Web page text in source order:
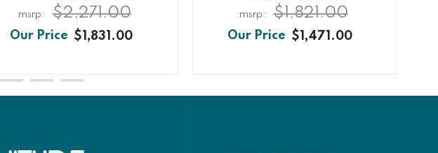
$1,831.00
$2,271.00
$1,471.00
$1,821.00